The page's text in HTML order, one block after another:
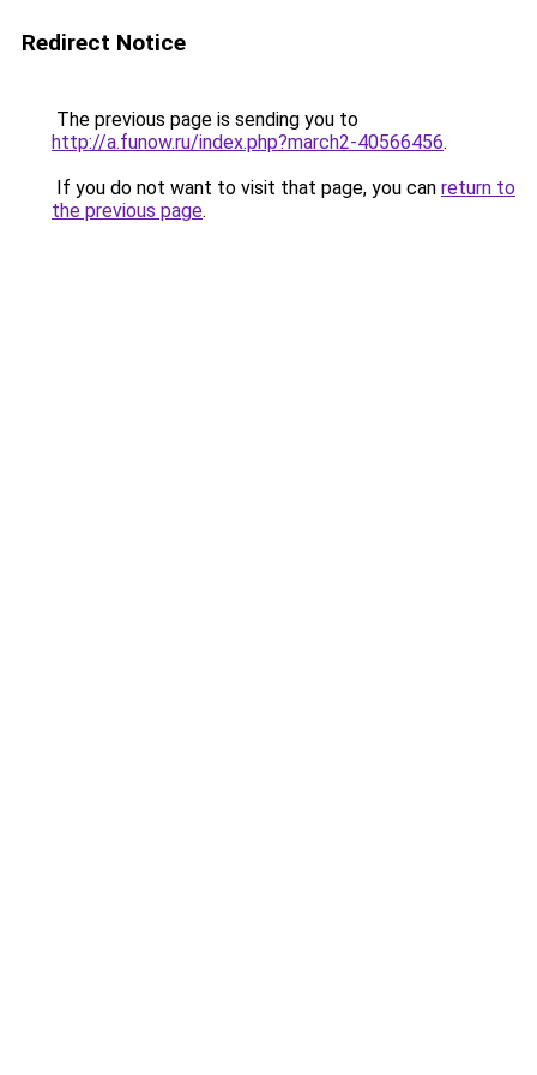
Redirect Notice
The previous page is sending you to
http://a.funow.ru/index.php?march2-40566456.
If you do not want to visit that page, you can return to
the previous page.